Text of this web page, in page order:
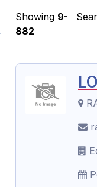
Showing 9-
882